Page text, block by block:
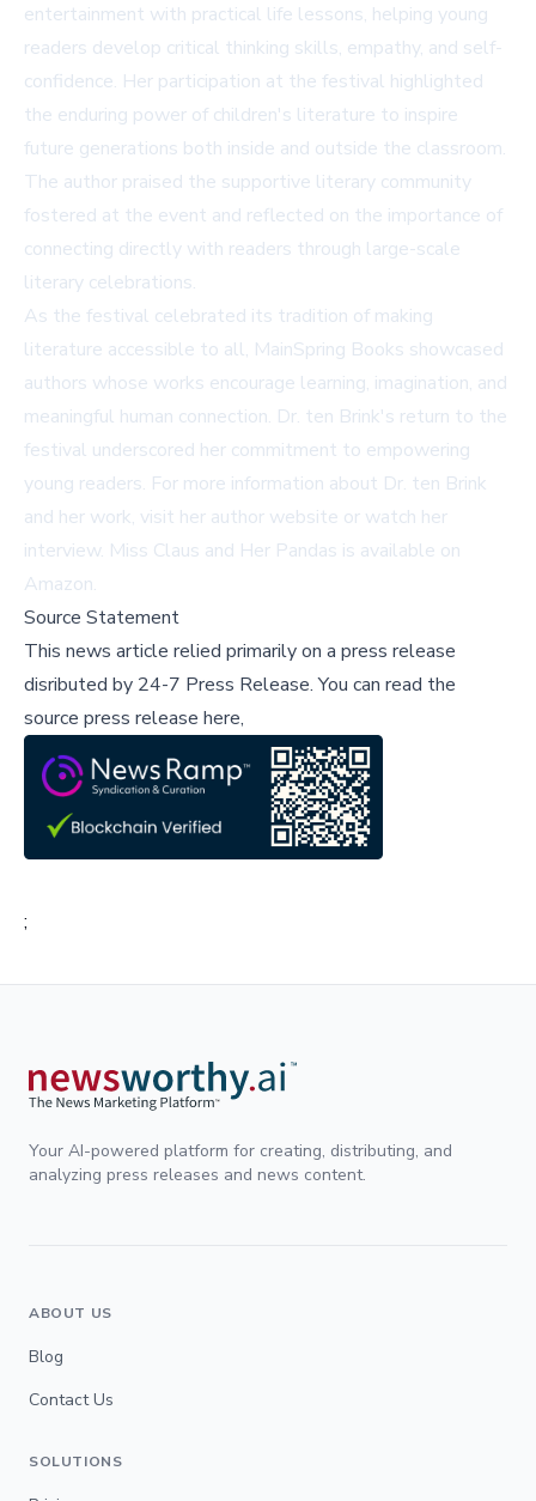
entertainment with practical life lessons, helping young
readers develop critical thinking skills, empathy, and self-
confidence. Her participation at the festival highlighted
the enduring power of children's literature to inspire
future generations both inside and outside the classroom.
The author praised the supportive literary community
fostered at the event and reflected on the importance of
connecting directly with readers through large-scale
literary celebrations.
As the festival celebrated its tradition of making
literature accessible to all, MainSpring Books showcased
authors whose works encourage learning, imagination, and
meaningful human connection. Dr. ten Brink's return to the
festival underscored her commitment to empowering
young readers. For more information about Dr. ten Brink
and her work, visit her author website or watch her
interview. Miss Claus and Her Pandas is available on
Amazon.
Source Statement
This news article relied primarily on a press release
disributed by 24-7 Press Release.You can read the
source press release here,
;
Your AI-powered platform for creating, distributing, and
analyzing press releases and news content.
ABOUT US
Blog
Contact Us
SOLUTIONS